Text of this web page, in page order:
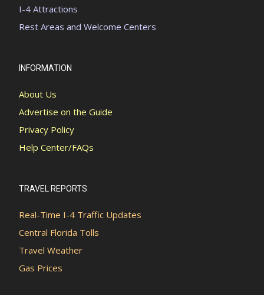
I-4 Attractions
Rest Areas and Welcome Centers
INFORMATION
About Us
Advertise on the Guide
Privacy Policy
Help Center/FAQs
TRAVEL REPORTS
Real-Time I-4 Traffic Updates
Central Florida Tolls
Travel Weather
Gas Prices